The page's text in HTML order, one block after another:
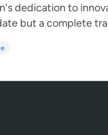
dedication to
but a complete